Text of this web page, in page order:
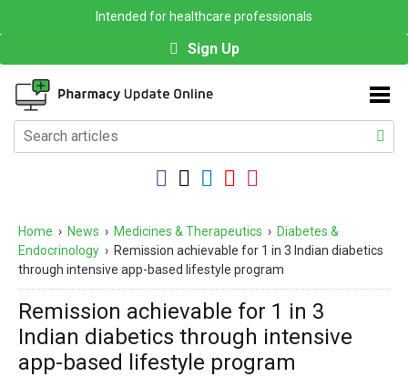
Intended for healthcare professionals
Sign Up
Home › News › Medicines & Therapeutics › Diabetes &
Endocrinology › Remission achievable for 1 in 3 Indian diabetics
through intensive app-based lifestyle program
Remission achievable for 1 in 3
Indian diabetics through intensive
app-based lifestyle program